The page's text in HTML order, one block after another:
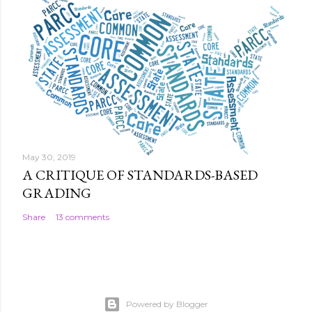
May 30, 2019
A CRITIQUE OF STANDARDS-BASED
GRADING
Share 13 comments
Powered by Blogger